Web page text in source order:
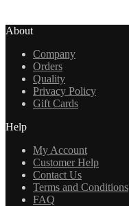
About
Company
Orders
Quality
Privacy Policy
Gift Cards
Help
My Account
Customer Help
Contact Us
Terms and Conditions
FAQ